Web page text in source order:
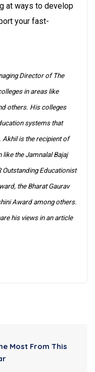
at ways to develop
your fast-
Director of The
in areas like
others. His colleges
systems that
Akhil is the recipient of
the Jamnalal Bajaj
Outstanding Educationist
the Bharat Gaurav
Award among others.
his views in an article
Most From This